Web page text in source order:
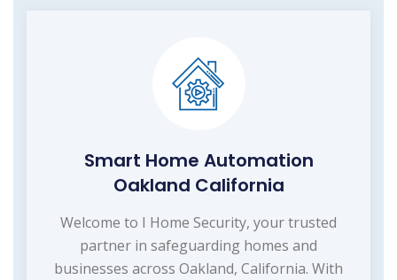
Smart Home Automation
Oakland California
Welcome to I Home Security, your trusted
partner in safeguarding homes and
businesses across Oakland, California. With